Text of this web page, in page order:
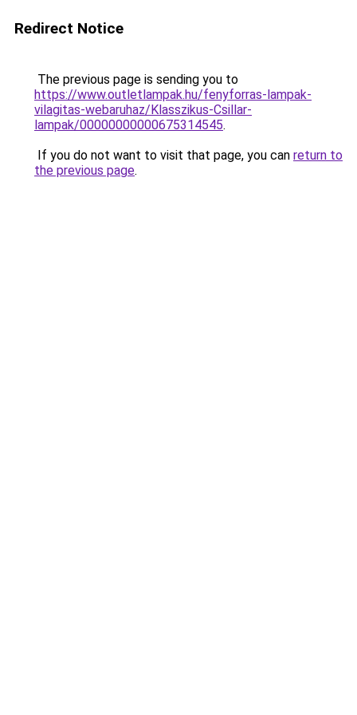
Redirect Notice
The previous page is sending you to
https://www.outletlampak.hu/fenyforras-lampak-
vilagitas-webaruhaz/Klasszikus-Csillar-
lampak/00000000000675314545.
If you do not want to visit that page, you can return to
the previous page.